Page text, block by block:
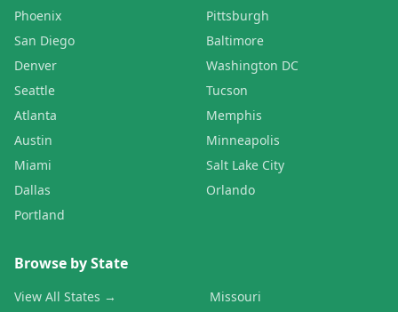
Phoenix
San Diego
Denver
Seattle
Atlanta
Austin
Miami
Dallas
Portland
Pittsburgh
Baltimore
Washington DC
Tucson
Memphis
Minneapolis
Salt Lake City
Orlando
Browse by State
View All States →
Missouri